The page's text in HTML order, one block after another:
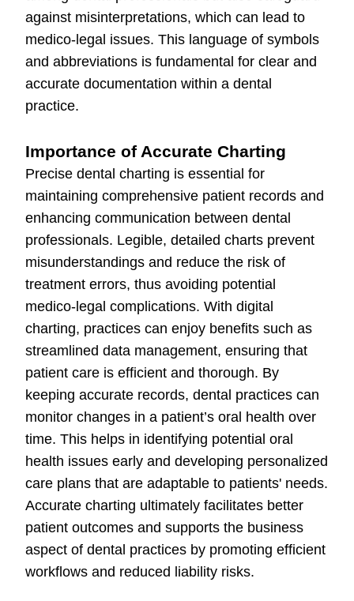
against misinterpretations, which can lead to
medico-legal issues. This language of symbols
and abbreviations is fundamental for clear and
accurate documentation within a dental
practice.
Importance of Accurate Charting
Precise dental charting is essential for
maintaining comprehensive patient records and
enhancing communication between dental
professionals. Legible, detailed charts prevent
misunderstandings and reduce the risk of
treatment errors, thus avoiding potential
medico-legal complications. With digital
charting, practices can enjoy benefits such as
streamlined data management, ensuring that
patient care is efficient and thorough. By
keeping accurate records, dental practices can
monitor changes in a patient’s oral health over
time. This helps in identifying potential oral
health issues early and developing personalized
care plans that are adaptable to patients' needs.
Accurate charting ultimately facilitates better
patient outcomes and supports the business
aspect of dental practices by promoting efficient
workflows and reduced liability risks.